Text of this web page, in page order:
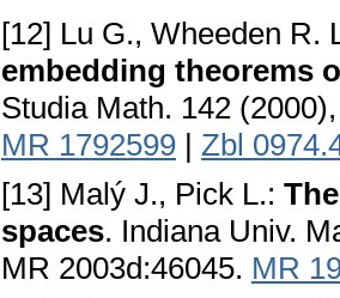
[12] Lu G., Wheeden R.
embedding theorems
Studia Math. 142
MR 1792599 | Zbl
[13] Malý J., Pick L.:
spaces. Indiana Univ.
MR 2003d:46045. MR